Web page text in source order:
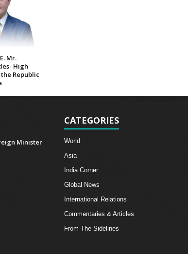
Mr.
High
Republic
Minister
CATEGORIES
World
Asia
India Corner
Global News
International Relations
Commentaries & Articles
From The Sidelines